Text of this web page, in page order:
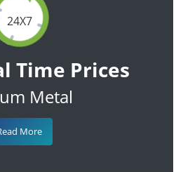
24X7
Time Prices
Metal
More